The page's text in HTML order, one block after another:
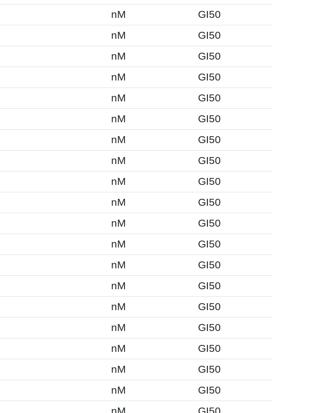
nM
GI50
nM
GI50
nM
GI50
nM
GI50
nM
GI50
nM
GI50
nM
GI50
nM
GI50
nM
GI50
nM
GI50
nM
GI50
nM
GI50
nM
GI50
nM
GI50
nM
GI50
nM
GI50
nM
GI50
nM
GI50
nM
GI50